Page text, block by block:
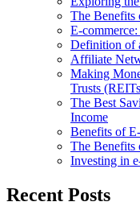
The Benefits
E-
Definition of
Affiliate
Making
Trusts
The Best
Income
Benefits of
The Benefits
Investing in
Recent Posts